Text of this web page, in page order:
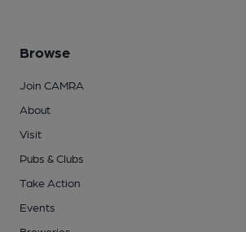
Browse
Join CAMRA
About
Visit
Pubs & Clubs
Take Action
Events